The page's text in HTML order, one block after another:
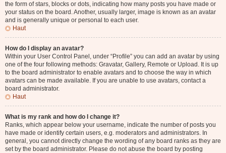
the form of stars, blocks or dots, indicating how many posts you have made or
your status on the board. Another, usually larger, image is known as an avatar
and is generally unique or personal to each user.
Haut
How do I display an avatar?
Within your User Control Panel, under “Profile” you can add an avatar by using
one of the four following methods: Gravatar, Gallery, Remote or Upload. It is up
to the board administrator to enable avatars and to choose the way in which
avatars can be made available. If you are unable to use avatars, contact a
board administrator.
Haut
What is my rank and how do I change it?
Ranks, which appear below your username, indicate the number of posts you
have made or identify certain users, e.g. moderators and administrators. In
general, you cannot directly change the wording of any board ranks as they are
set by the board administrator. Please do not abuse the board by posting